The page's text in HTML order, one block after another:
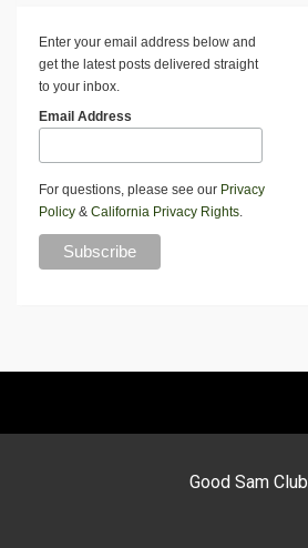
Enter your email address below and
get the latest posts delivered straight
to your inbox.
Email Address
For questions, please see our Privacy
Policy & California Privacy Rights.
Good Sam Club